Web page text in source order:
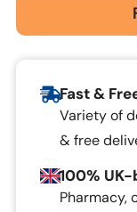
Fast &
Variety of
& free
100%
Pharmacy,